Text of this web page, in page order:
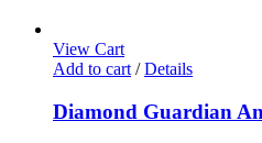
View Cart
Add to cart / Details
Diamond Guardian